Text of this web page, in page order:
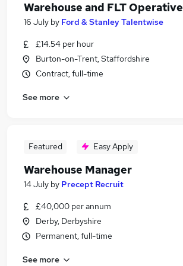
Warehouse and FLT Operative
16 July by Ford & Stanley Talentwise
£14.54 per hour
Burton-on-Trent, Staffordshire
Contract, full-time
See more
Featured Easy Apply
Warehouse Manager
14 July by Precept Recruit
£40,000 per annum
Derby, Derbyshire
Permanent, full-time
See more